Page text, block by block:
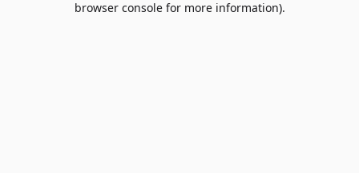
browser console for more information).